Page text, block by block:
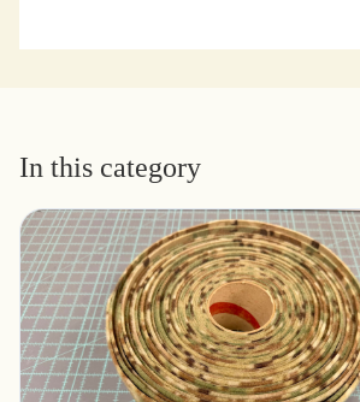
In this category